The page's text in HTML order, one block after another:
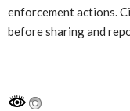
enforcement actions.
before sharing and